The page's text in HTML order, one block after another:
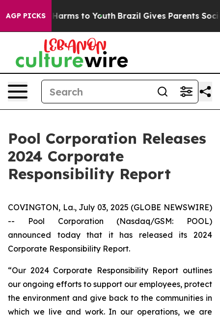
AGP PICKS
Abate Harms to Youth Brazil Gives Parents Social
Pool Corporation Releases
2024 Corporate
Responsibility Report
COVINGTON, La., July 03, 2025 (GLOBE NEWSWIRE)
-- Pool Corporation (Nasdaq/GSM: POOL)
announced today that it has released its 2024
Corporate Responsibility Report.
“Our 2024 Corporate Responsibility Report outlines
our ongoing efforts to support our employees, protect
the environment and give back to the communities in
which we live and work. In our operations, we are